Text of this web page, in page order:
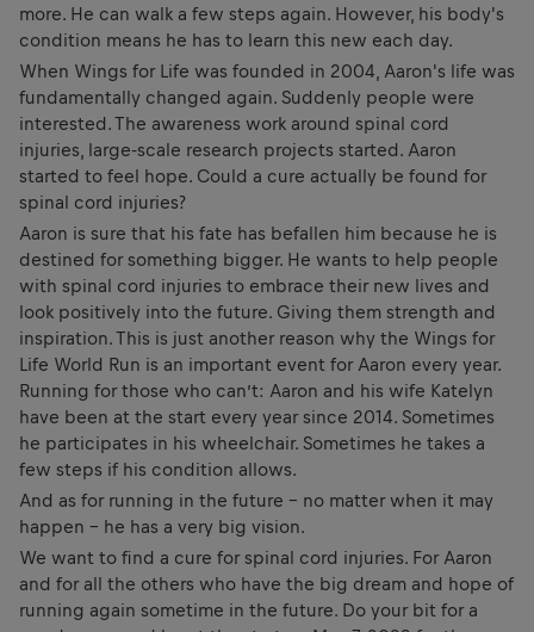
more. He can walk a few steps again. However, his body's
condition means he has to learn this new each day.
When Wings for Life was founded in 2004, Aaron's life was
fundamentally changed again. Suddenly people were
interested. The awareness work around spinal cord
injuries, large-scale research projects started. Aaron
started to feel hope. Could a cure actually be found for
spinal cord injuries?
Aaron is sure that his fate has befallen him because he is
destined for something bigger. He wants to help people
with spinal cord injuries to embrace their new lives and
look positively into the future. Giving them strength and
inspiration. This is just another reason why the Wings for
Life World Run is an important event for Aaron every year.
Running for those who can’t: Aaron and his wife Katelyn
have been at the start every year since 2014. Sometimes
he participates in his wheelchair. Sometimes he takes a
few steps if his condition allows.
And as for running in the future – no matter when it may
happen – he has a very big vision.
We want to find a cure for spinal cord injuries. For Aaron
and for all the others who have the big dream and hope of
running again sometime in the future. Do your bit for a